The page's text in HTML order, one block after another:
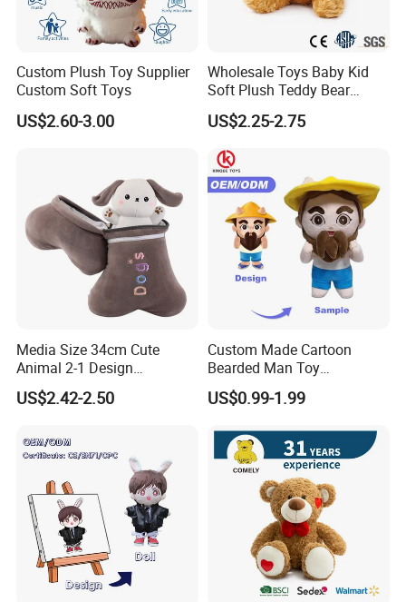
Custom Plush Toy Supplier
Custom Soft Toys
US$2.60-3.00
Wholesale Toys Baby Kid
Soft Plush Teddy Bear
Christmas Gift Children
Stuffed Animal Toy
US$2.25-2.75
Media Size 34cm Cute
Animal 2-1 Design
Transformation Doll Soft
Unique Plush Toy
US$2.42-2.50
Custom Made Cartoon
Bearded Man Toy
Production Make Plush
Toys Stuffed Animal
US$0.99-1.99